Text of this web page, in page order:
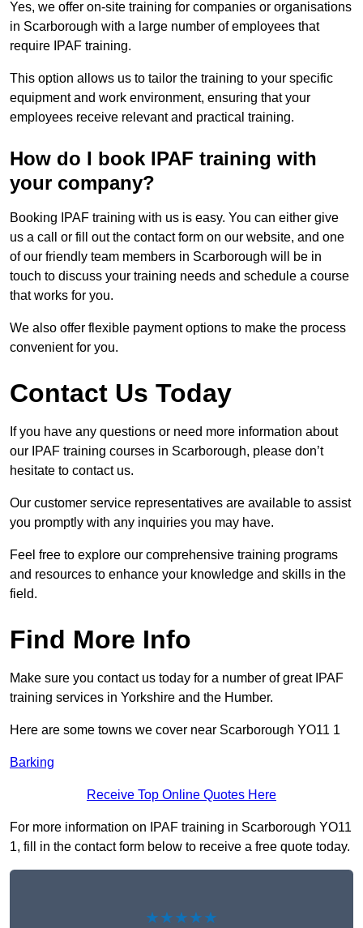
Yes, we offer on-site training for companies or organisations
in Scarborough with a large number of employees that
require IPAF training.
This option allows us to tailor the training to your specific
equipment and work environment, ensuring that your
employees receive relevant and practical training.
How do I book IPAF training with
your company?
Booking IPAF training with us is easy. You can either give
us a call or fill out the contact form on our website, and one
of our friendly team members in Scarborough will be in
touch to discuss your training needs and schedule a course
that works for you.
We also offer flexible payment options to make the process
convenient for you.
Contact Us Today
If you have any questions or need more information about
our IPAF training courses in Scarborough, please don’t
hesitate to contact us.
Our customer service representatives are available to assist
you promptly with any inquiries you may have.
Feel free to explore our comprehensive training programs
and resources to enhance your knowledge and skills in the
field.
Find More Info
Make sure you contact us today for a number of great IPAF
training services in Yorkshire and the Humber.
Here are some towns we cover near Scarborough YO11 1
Barking
Receive Top Online Quotes Here
For more information on IPAF training in Scarborough YO11
1, fill in the contact form below to receive a free quote today.
★★★★★